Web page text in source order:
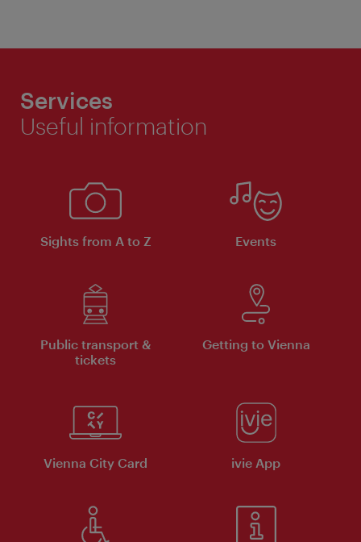
Services
Useful information
Sights from A to Z Events
Public transport &
tickets
Getting to Vienna
Vienna City Card ivie App